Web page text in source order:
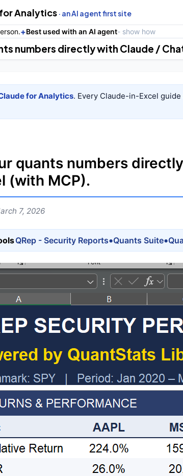
Analytics · an AI agent first site
+Best used with an AI agent- show how
for Analytics. Every Claude-in-Excel
quants numbers
(with MCP).
7, 2026
QRep - Security Reports•Quants Suite•